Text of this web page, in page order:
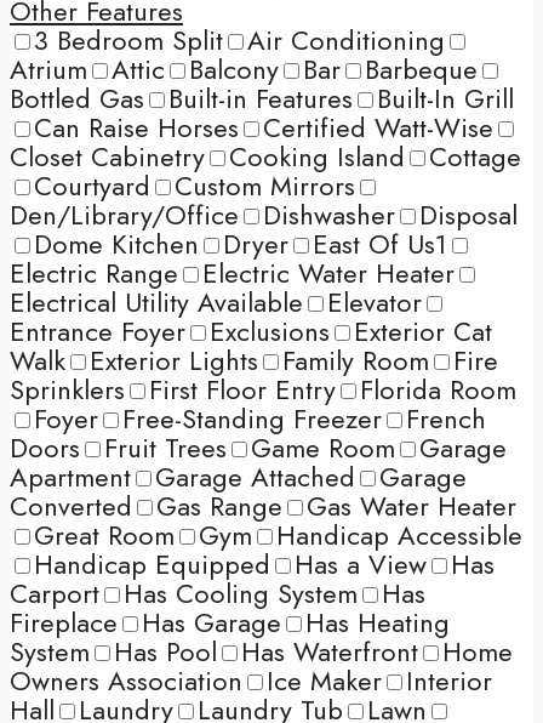
Other Features
3 Bedroom Split Air Conditioning
Atrium Attic Balcony Bar Barbeque
Bottled Gas Built-in Features Built-In Grill
Can Raise Horses Certified Watt-Wise
Closet Cabinetry Cooking Island Cottage
Courtyard Custom Mirrors
Den/Library/Office Dishwasher Disposal
Dome Kitchen Dryer East Of Us1
Electric Range Electric Water Heater
Electrical Utility Available Elevator
Entrance Foyer Exclusions Exterior Cat
Walk Exterior Lights Family Room Fire
Sprinklers First Floor Entry Florida Room
Foyer Free-Standing Freezer French
Doors Fruit Trees Game Room Garage
Apartment Garage Attached Garage
Converted Gas Range Gas Water Heater
Great Room Gym Handicap Accessible
Handicap Equipped Has a View Has
Carport Has Cooling System Has
Fireplace Has Garage Has Heating
System Has Pool Has Waterfront Home
Owners Association Ice Maker Interior
Hall Laundry Laundry Tub Lawn